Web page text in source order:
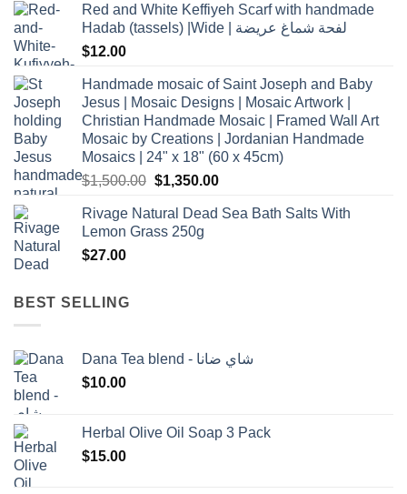
Red and White Keffiyeh Scarf with handmade
Hadab (tassels) |Wide | لفحة شماغ عريضة
$12.00
Handmade mosaic of Saint Joseph and Baby
Jesus | Mosaic Designs | Mosaic Artwork |
Christian Handmade Mosaic | Framed Wall Art
Mosaic by Creations | Jordanian Handmade
Mosaics | 24" x 18" (60 x 45cm)
$1,500.00 Original
was:
$1,500.00.
$1,350.00Current
is:
Rivage Natural Dead Sea Bath Salts With
Lemon Grass 250g
$27.00
BEST SELLING
Dana Tea blend - شاي ضانا
$10.00
Herbal Olive Oil Soap 3 Pack
$15.00